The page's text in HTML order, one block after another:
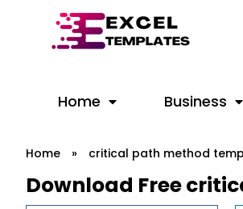
Home Business
Home » critical path method
Download Free